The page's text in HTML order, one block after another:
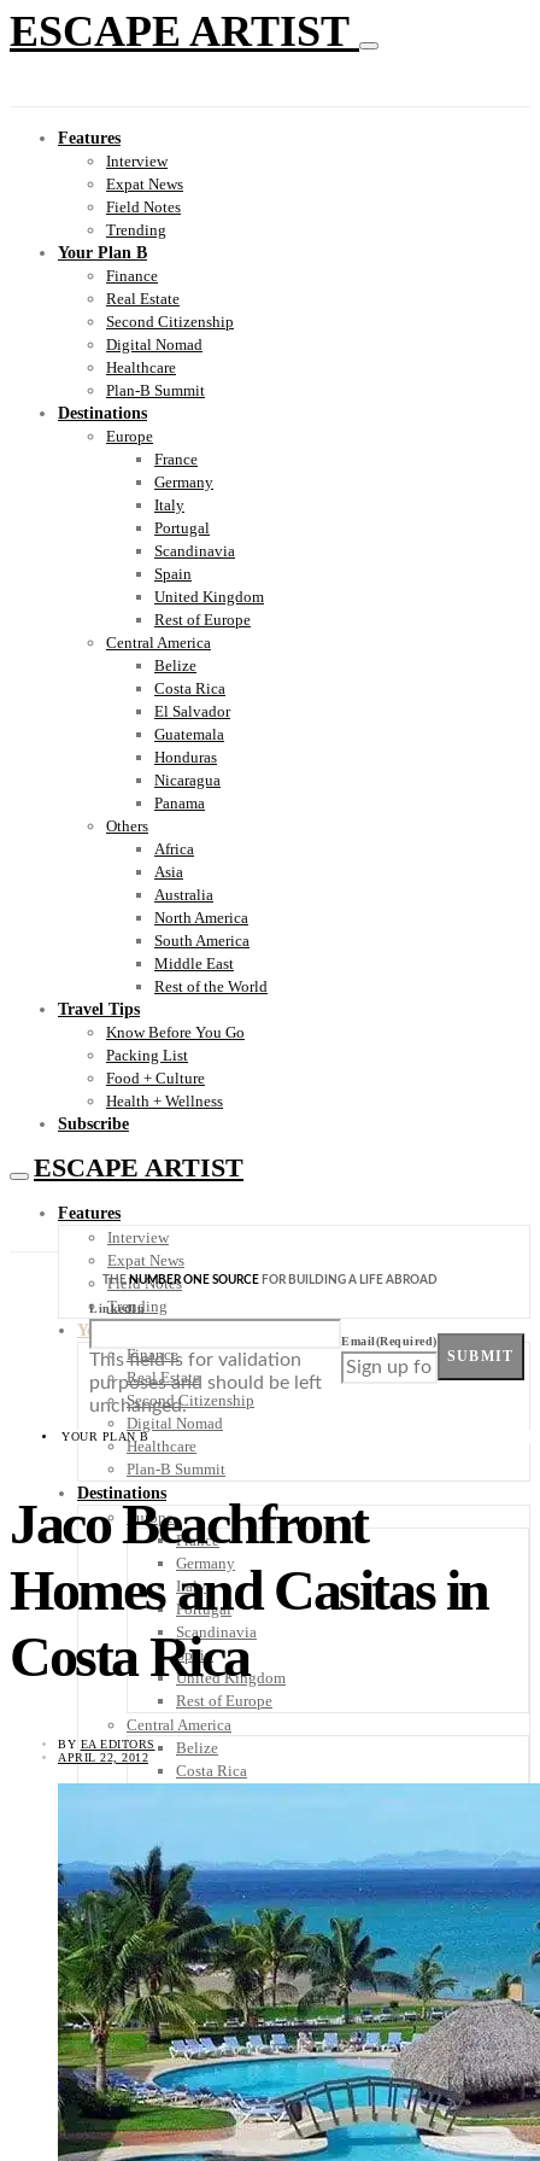
ESCAPE ARTIST
Features
Interview
Expat News
Field Notes
Trending
Your Plan B
Finance
Real Estate
Second Citizenship
Digital Nomad
Healthcare
Plan-B Summit
Destinations
Europe
France
Germany
Italy
Portugal
Scandinavia
Spain
United Kingdom
Rest of Europe
Central America
Belize
Costa Rica
El Salvador
Guatemala
Honduras
Nicaragua
Panama
Others
Africa
Asia
Australia
North America
South America
Middle East
Rest of the World
Travel Tips
Know Before You Go
Packing List
Food + Culture
Health + Wellness
Subscribe
ESCAPE ARTIST
Features
Interview
Expat News
Field Notes
Trending
Your Plan B
Finance
Real Estate
Second Citizenship
Digital Nomad
Healthcare
Plan-B Summit
Destinations
Europe
France
Germany
Italy
Portugal
Scandinavia
Spain
United Kingdom
Rest of Europe
Central America
Belize
Costa Rica
Nicaragua
Panama
Others
Africa
Asia
Australia
North America
South America
Middle East
Rest of the World
Travel Tips
Know Before You Go
Packing List
THENUMBER ONE SOURCE FOR BUILDING A LIFE ABROAD
LinkedIn
This field is for validation
purposes and should be left
unchanged.
Email(Required)
SUBMIT
YOUR PLAN B
Jaco Beachfront
Homes and Casitas in
Costa Rica
BY EA EDITORS
APRIL 22, 2012